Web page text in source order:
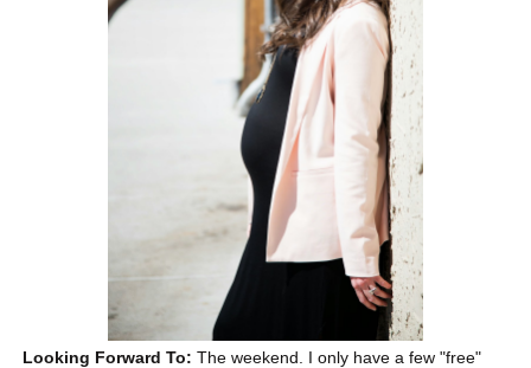
Looking Forward To: The weekend. I only have a few "free"